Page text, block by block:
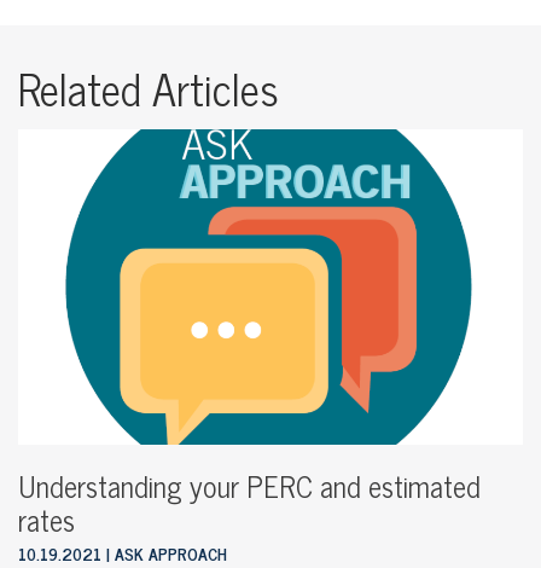
Related Articles
Understanding your PERC and estimated
rates
10.19.2021 ASK APPROACH